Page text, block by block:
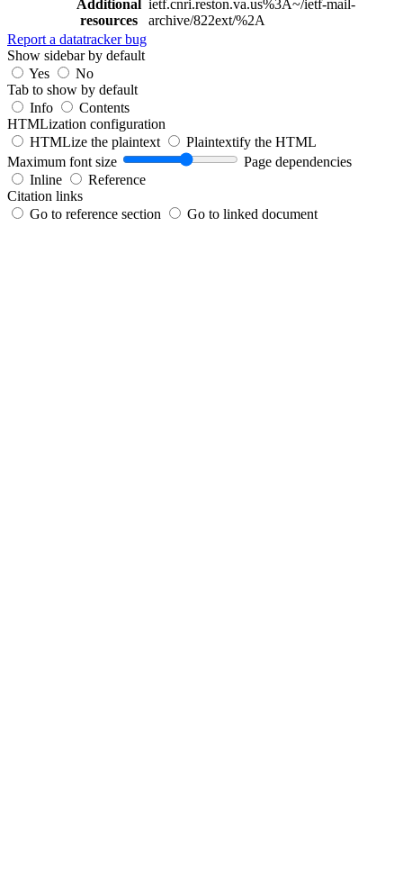
Additional
resources
ietf.cnri.reston.va.us%3A~/ietf-mail-
archive/822ext/%2A
Report a datatracker bug
Show sidebar by default
Yes
No
Tab to show by default
Info
Contents
HTMLization configuration
HTMLize the plaintext
Plaintextify the HTML
Maximum font size
Page dependencies
Inline
Reference
Citation links
Go to reference section
Go to linked document